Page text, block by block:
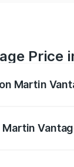
Price
Martin